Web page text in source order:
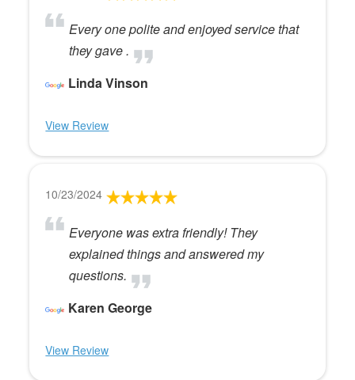
Every one polite and enjoyed service that
they gave .
Linda Vinson
View Review
10/23/2024
Everyone was extra friendly! They
explained things and answered my
questions.
Karen George
View Review